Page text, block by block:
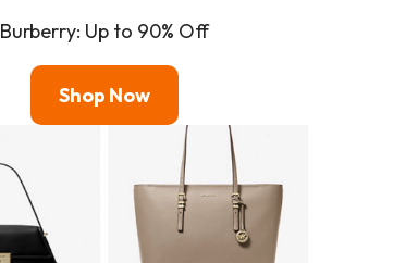
Burberry: Up to 90% Off
Shop Now